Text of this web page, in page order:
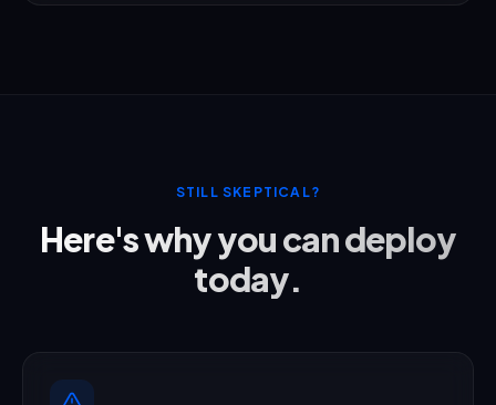
STILL SKEPTICAL?
Here's why you can deploy
today.